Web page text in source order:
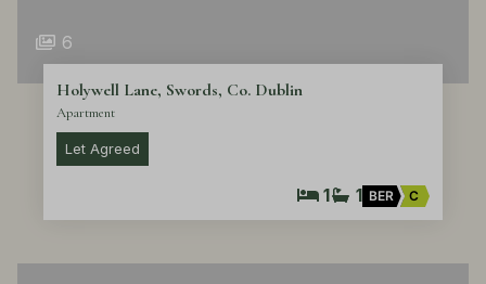
6
Holywell Lane, Swords, Co. Dublin
Apartment
Let Agreed
1 1 BER C